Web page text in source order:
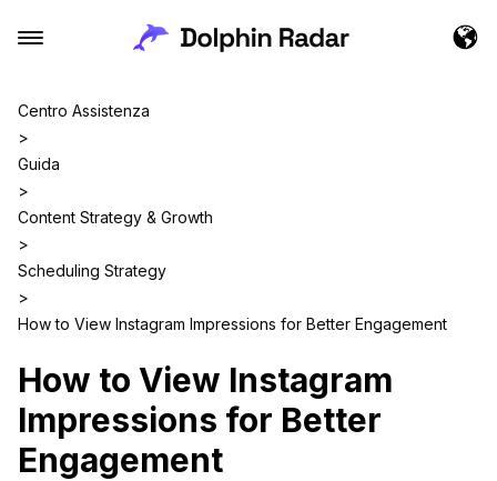
Centro Assistenza
>
Guida
>
Content Strategy & Growth
>
Scheduling Strategy
>
How to View Instagram Impressions for Better Engagement
How to View Instagram
Impressions for Better
Engagement